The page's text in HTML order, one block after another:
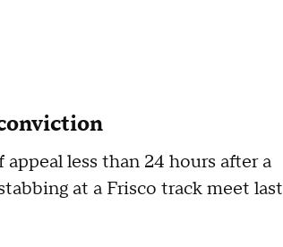
less than 24 hours after a
at a Frisco track meet last